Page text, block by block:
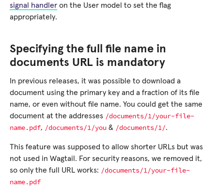
signal handler on the User model to set the flag
appropriately.
Specifying the full file name in
documents URL is mandatory
In previous releases, it was possible to download a
document using the primary key and a fraction of its file
name, or even without file name. You could get the same
document at the addresses /documents/1/your-file-
name.pdf, /documents/1/you & /documents/1/.
This feature was supposed to allow shorter URLs but was
not used in Wagtail. For security reasons, we removed it,
so only the full URL works: /documents/1/your-file-
name.pdf